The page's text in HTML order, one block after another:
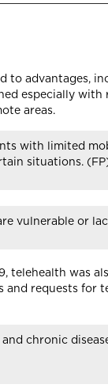
to advantages,
especially
areas.
with limited
situations.
vulnerable or
telehealth was
requests for
chronic